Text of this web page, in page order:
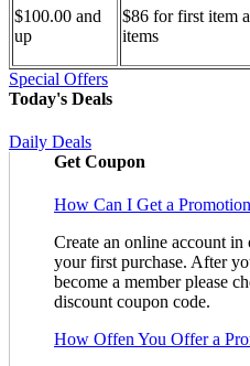
$100.00 and
up
$86 for first item
items
Special Offers
Today's Deals
Daily Deals
Get Coupon
How Can I Get a
Create an online account
your first purchase. After
become a member please
discount coupon code.
How Offen You Offer a